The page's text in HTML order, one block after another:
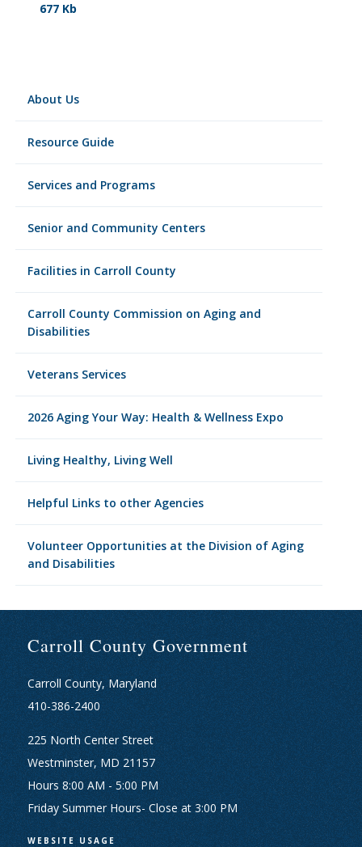
About Us
Resource Guide
Services and Programs
Senior and Community Centers
Facilities in Carroll County
Carroll County Commission on Aging and
Disabilities
Veterans Services
2026 Aging Your Way: Health & Wellness Expo
Living Healthy, Living Well
Helpful Links to other Agencies
Volunteer Opportunities at the Division of Aging
and Disabilities
677 Kb
Carroll County Government
Carroll County, Maryland
410-386-2400
225 North Center Street
Westminster, MD 21157
Hours 8:00 AM - 5:00 PM
Friday Summer Hours- Close at 3:00 PM
WEBSITE USAGE